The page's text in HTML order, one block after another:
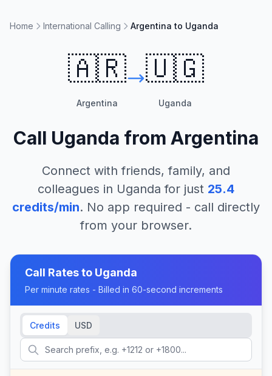
Home International Calling Argentina to Uganda
🇦🇷
Argentina
🇺🇬
Uganda
Call Uganda from Argentina
Connect with friends, family, and
colleagues in Uganda for just 25.4
credits/min. No app required - call directly
from your browser.
Call Rates to Uganda
Per minute rates - Billed in 60-second increments
Credits USD